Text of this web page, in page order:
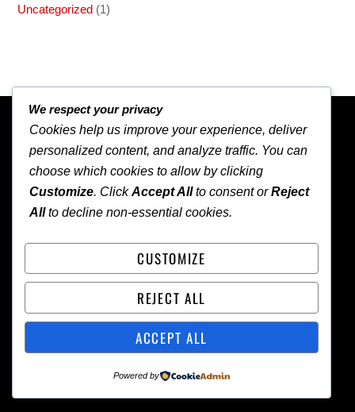
Uncategorized (1)
BACK TO TOP
HOME ABOUT CONTACT
NEWS
LOCAL
WORLD
Copyright©Oil and Gas Trends Magazine 2026
We respect your privacy
Cookies help us improve your experience, deliver
personalized content, and analyze traffic. You can
choose which cookies to allow by clicking
Customize. ClickAccept Allto consent orReject
Allto decline non-essential cookies.
CUSTOMIZE
REJECT ALL
ACCEPT ALL
Powered by